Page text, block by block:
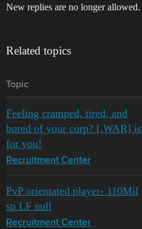
New replies are no longer allowed.
Related topics
Topic
Feeling cramped, tired, and
bored of your corp? [.WAR] is
for you!
Recruitment Center
PvP orientated player- 110Mil
sp LF null
Recruitment Center